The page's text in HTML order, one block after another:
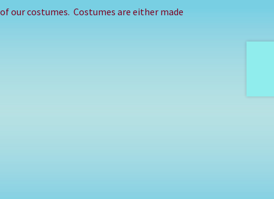
our costumes. Costumes are either made